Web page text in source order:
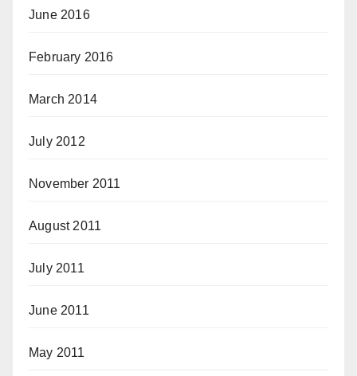
June 2016
February 2016
March 2014
July 2012
November 2011
August 2011
July 2011
June 2011
May 2011